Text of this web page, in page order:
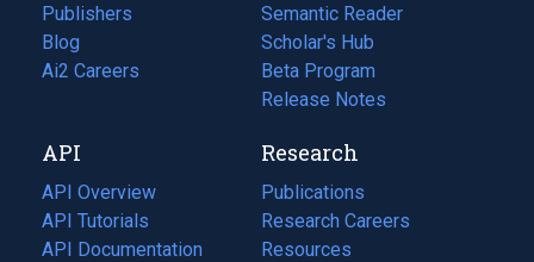
Publishers
Blog
(opens
in
tab)
Ai2 Careers
(opens
new
tab)
Semantic Reader
Scholar's Hub
Beta Program
Release Notes
API
API Overview
API Tutorials
API Documentation
(opens
Research
Publications
(opens
in
a
Research Careers
(opens
in
Resources
(opens